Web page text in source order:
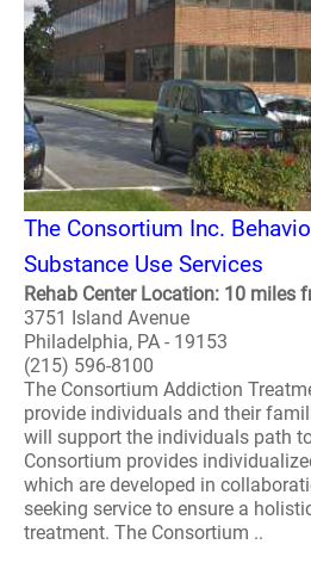
The Consortium Inc.
Substance Use Services
Rehab Center Location: 10 miles
3751 Island Avenue
Philadelphia, PA - 19153
(215) 596-8100
The Consortium Addiction
provide individuals and their
will support the individuals path
Consortium provides
which are developed in
seeking service to ensure a
treatment. The Consortium ..